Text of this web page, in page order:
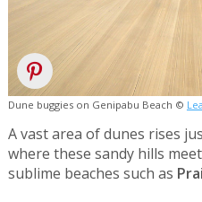
Dune buggies on Genipabu Beach ©
A vast area of dunes rises
where these sandy hills
sublime beaches such as